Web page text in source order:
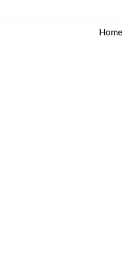
Home